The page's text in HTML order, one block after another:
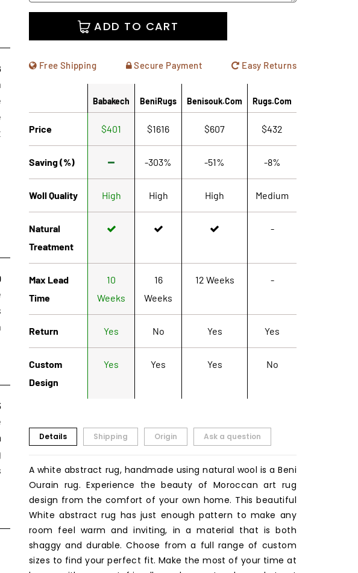
ADD TO CART
Free Shipping Secure Payment Easy Returns
Babakech BeniRugs Benisouk.com Rugs.com
Price $401 $1616 $607 $432
Saving (%) -303% -51% -8%
Woll Quality High High High Medium
Natural
Treatment
-
Max Lead
Time
10
Weeks
16
Weeks
12 Weeks -
Return Yes No Yes Yes
Custom
Design
Yes Yes Yes No
Details Shipping Origin Ask a question
A white abstract rug, handmade using natural wool is a Beni
Ourain rug. Experience the beauty of Moroccan art rug
design from the comfort of your own home. This beautiful
White abstract rug has just enough pattern to make any
room feel warm and inviting, in a material that is both
shaggy and durable. Choose from a full range of custom
sizes to find your perfect fit. Make the most of your time at